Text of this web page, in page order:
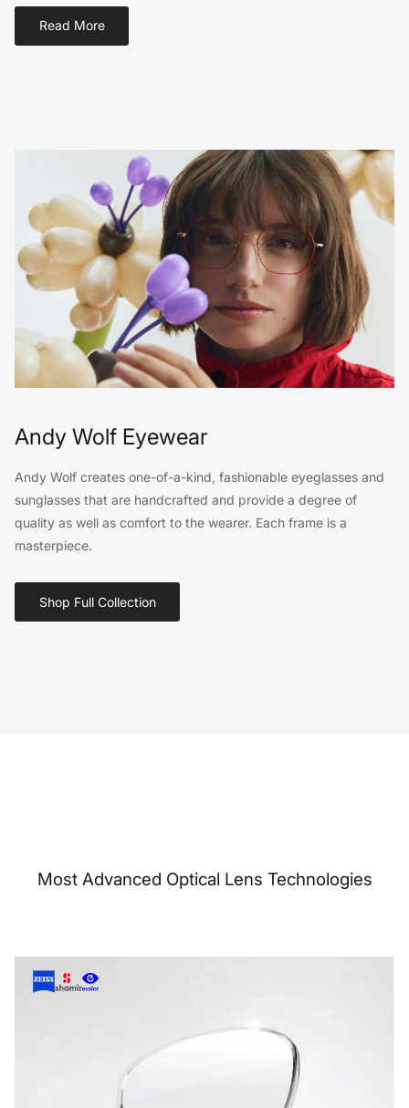
Read More
Andy Wolf Eyewear
Andy Wolf creates one-of-a-kind, fashionable eyeglasses and
sunglasses that are handcrafted and provide a degree of
quality as well as comfort to the wearer. Each frame is a
masterpiece.
Shop Full Collection
Most Advanced Optical Lens Technologies